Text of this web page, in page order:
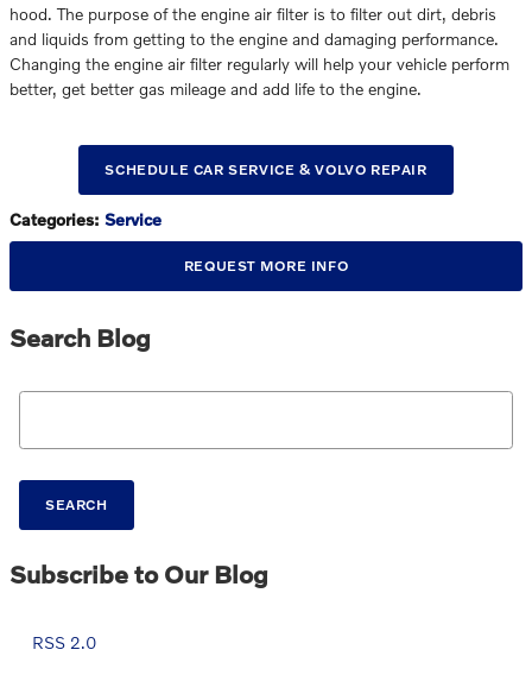
hood. The purpose of the engine air filter is to filter out dirt, debris
and liquids from getting to the engine and damaging performance.
Changing the engine air filter regularly will help your vehicle perform
better, get better gas mileage and add life to the engine.
SCHEDULE CAR SERVICE & VOLVO REPAIR
Categories: Service
REQUEST MORE INFO
Search Blog
Search Blog
SEARCH
Subscribe to Our Blog
RSS 2.0